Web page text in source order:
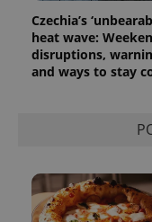
Czechia’s
heat wave:
disruptions,
and ways to stay